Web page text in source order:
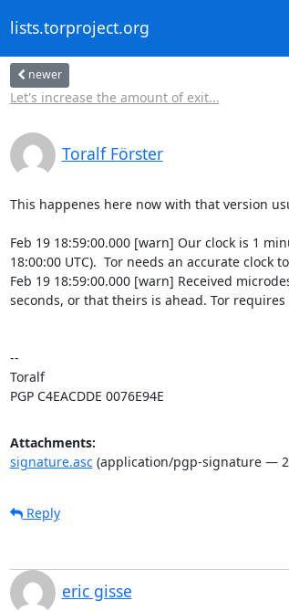
lists.torproject.org
newer
Let's increase the amount of exit...
Toralf Förster
This happenes here now with that version
Feb 19 18:59:00.000 [warn] Our clock is 1
18:00:00 UTC).  Tor needs an accurate clock
Feb 19 18:59:00.000 [warn] Received
seconds, or that theirs is ahead. Tor
--
Toralf
PGP C4EACDDE 0076E94E
Attachments:
signature.asc(application/pgp-signature —
Reply
eric gisse